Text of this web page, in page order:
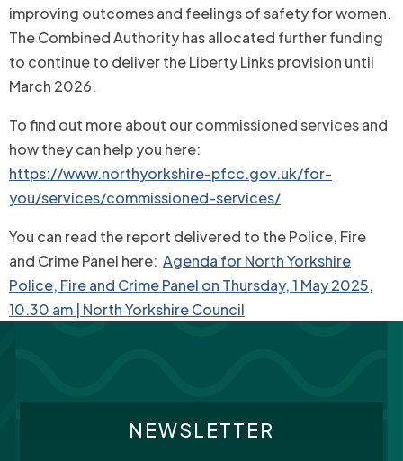
improving outcomes and feelings of safety for women.
The Combined Authority has allocated further funding
to continue to deliver the Liberty Links provision until
March 2026.
To find out more about our commissioned services and
how they can help you here:
https://www.northyorkshire-pfcc.gov.uk/for-
you/services/commissioned-services/
You can read the report delivered to the Police, Fire
and Crime Panel here: Agenda for North Yorkshire
Police, Fire and Crime Panel on Thursday, 1 May 2025,
10.30 am | North Yorkshire Council
NEWSLETTER